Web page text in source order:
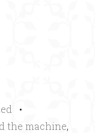
•
the machine,